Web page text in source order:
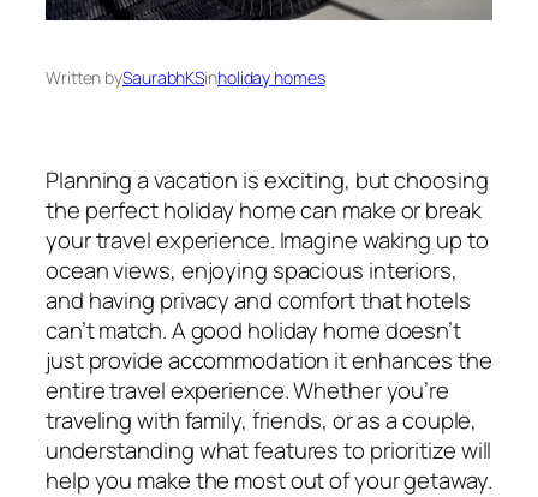
Written bySaurabhKSinholiday homes
Planning a vacation is exciting, but choosing
the perfect holiday home can make or break
your travel experience. Imagine waking up to
ocean views, enjoying spacious interiors,
and having privacy and comfort that hotels
can’t match. A good holiday home doesn’t
just provide accommodation it enhances the
entire travel experience. Whether you’re
traveling with family, friends, or as a couple,
understanding what features to prioritize will
help you make the most out of your getaway.